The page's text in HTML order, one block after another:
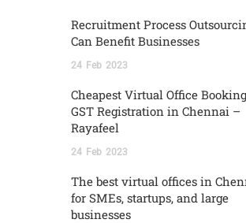
Recruitment Process
Can Benefit Businesses
24 Feb 2023
Cheapest Virtual Office
GST Registration in Chennai –
Rayafeel
24 Feb 2023
The best virtual offices in
for SMEs, startups, and large
businesses